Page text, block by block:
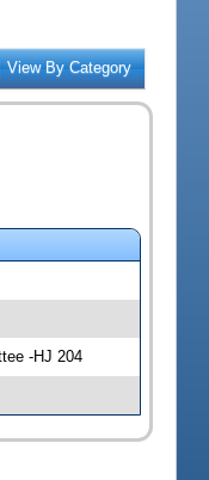
View By Category
-HJ 204